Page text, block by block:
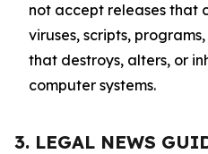
not accept releases that
viruses, scripts,
that destroys, alters, or
computer systems.
3. LEGAL NEWS